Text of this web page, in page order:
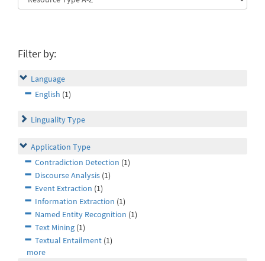
Filter by:
Language
English (1)
Linguality Type
Application Type
Contradiction Detection (1)
Discourse Analysis (1)
Event Extraction (1)
Information Extraction (1)
Named Entity Recognition (1)
Text Mining (1)
Textual Entailment (1)
more